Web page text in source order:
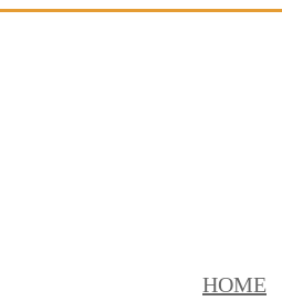
HOME